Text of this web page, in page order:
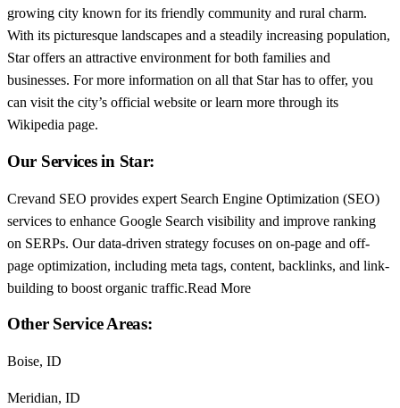
growing city known for its friendly community and rural charm.
With its picturesque landscapes and a steadily increasing population,
Star offers an attractive environment for both families and
businesses. For more information on all that Star has to offer, you
can visit the city’s official website or learn more through its
Wikipedia page.
Our Services in Star:
Crevand SEO provides expert Search Engine Optimization (SEO)
services to enhance Google Search visibility and improve ranking
on SERPs. Our data-driven strategy focuses on on-page and off-
page optimization, including meta tags, content, backlinks, and link-
building to boost organic traffic.Read More
Other Service Areas:
Boise, ID
Meridian, ID